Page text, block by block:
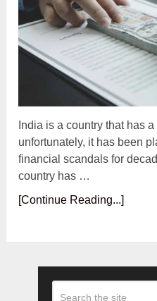
India is a country that has
unfortunately, it has been
financial scandals for
country has …
[Continue Reading...]